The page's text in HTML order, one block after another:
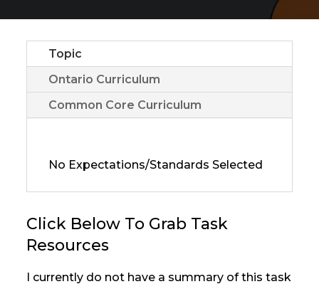
Topic
Ontario Curriculum
Common Core Curriculum
No Expectations/Standards Selected
Click Below To Grab Task
Resources
I currently do not have a summary of this task